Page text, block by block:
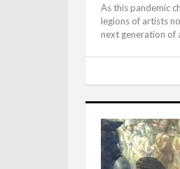
As this pandemic
legions of artists
next generation of